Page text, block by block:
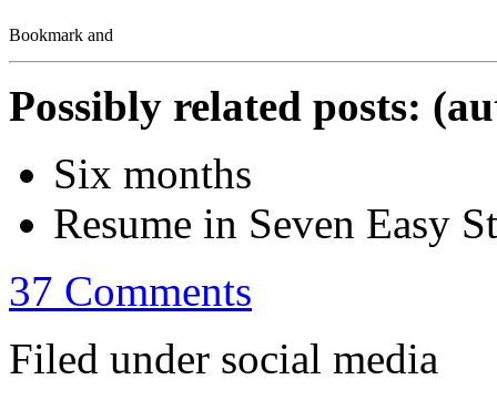
Possibly related posts:
Six months
Resume in Seven Easy
37 Comments
Filed under social media